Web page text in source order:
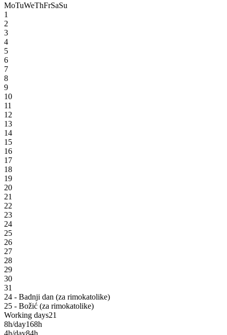
MoTuWeThFrSaSu
1
2
3
4
5
6
7
8
9
10
11
12
13
14
15
16
17
18
19
20
21
22
23
24
25
26
27
28
29
30
31
24 - Badnji dan (za rimokatolike)
25 - Božić (za rimokatolike)
Working days21
8h/day168h
4h/day84h